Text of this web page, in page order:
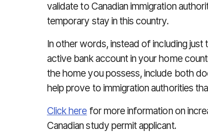
validate to Canadian immigration
temporary stay in this country.
In other words, instead of including
active bank account in your home
the home you possess, include both
help prove to immigration authorities
Click here for more information on
Canadian study permit applicant.